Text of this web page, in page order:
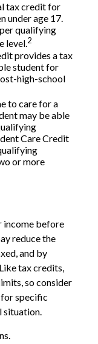
tax credit for
under age 17.
qualifying
level.2
provides a tax
student for
high-school
to care for a
may be able
Care Credit
or more
income before
reduce the
and by
tax credits,
so consider
specific
situation.